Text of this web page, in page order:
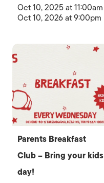
Oct 10, 2025 at 11:00am
Oct 10, 2026 at 9:00pm
Parents Breakfast
Club – Bring your kids
day!